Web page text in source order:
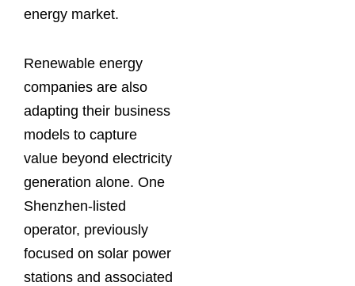
energy market.
Renewable energy
companies are also
adapting their business
models to capture
value beyond electricity
generation alone. One
Shenzhen-listed
operator, previously
focused on solar power
stations and associated